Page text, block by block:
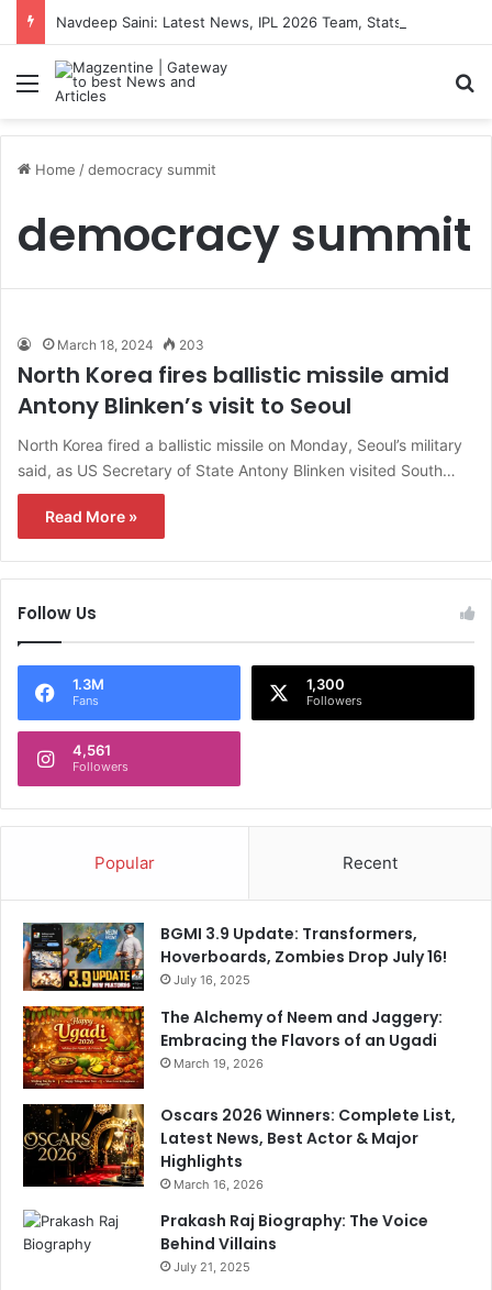
Menu
Home /democracy summit
democracy summit
March 18, 2024 203
North Korea fires ballistic missile amid
Antony Blinken’s visit to Seoul
North Korea fired a ballistic missile on Monday, Seoul’s military
said, as US Secretary of State Antony Blinken visited South…
Read More »
Follow Us
1.3M
Fans
1,300
Followers
4,561
Followers
Popular Recent
BGMI 3.9 Update: Transformers,
Hoverboards, Zombies Drop July 16!
July 16, 2025
The Alchemy of Neem and Jaggery:
Embracing the Flavors of an Ugadi
March 19, 2026
Oscars 2026 Winners: Complete List,
Latest News, Best Actor & Major
Highlights
March 16, 2026
Prakash Raj Biography: The Voice
Behind Villains
July 21, 2025